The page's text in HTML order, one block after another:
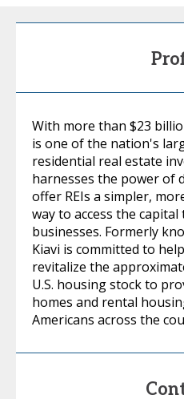
With more than $23
is one of the nation's
residential real estate
harnesses the power of
offer REIs a simpler,
way to access the
businesses. Formerly
Kiavi is committed to
revitalize the
U.S. housing stock to
homes and rental
Americans across the